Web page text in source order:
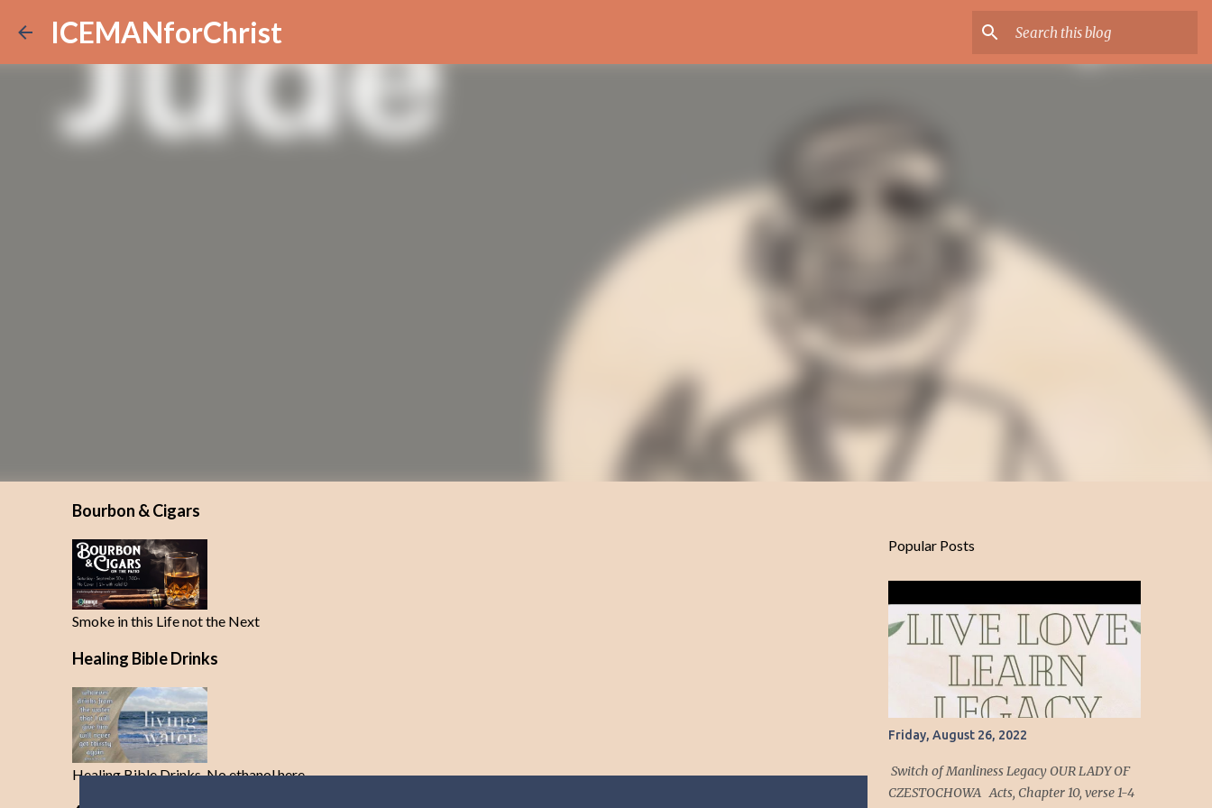
ICEMANforChrist
Bourbon & Cigars
Smoke in this Life not the Next
Healing Bible Drinks
Healing Bible Drinks-No ethanol here
Popular Posts
Friday, August 26, 2022
Switch of Manliness Legacy OUR LADY OF
CZESTOCHOWA Acts, Chapter 10, verse 1-4